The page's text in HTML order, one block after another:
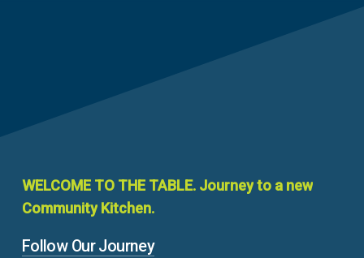
WELCOME TO THE TABLE. Journeyto a new
Community Kitchen.
Follow Our Journey